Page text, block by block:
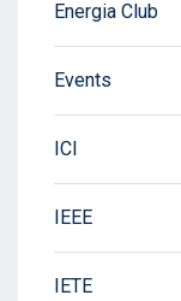
Energia Club
Events
ICI
IEEE
IETE